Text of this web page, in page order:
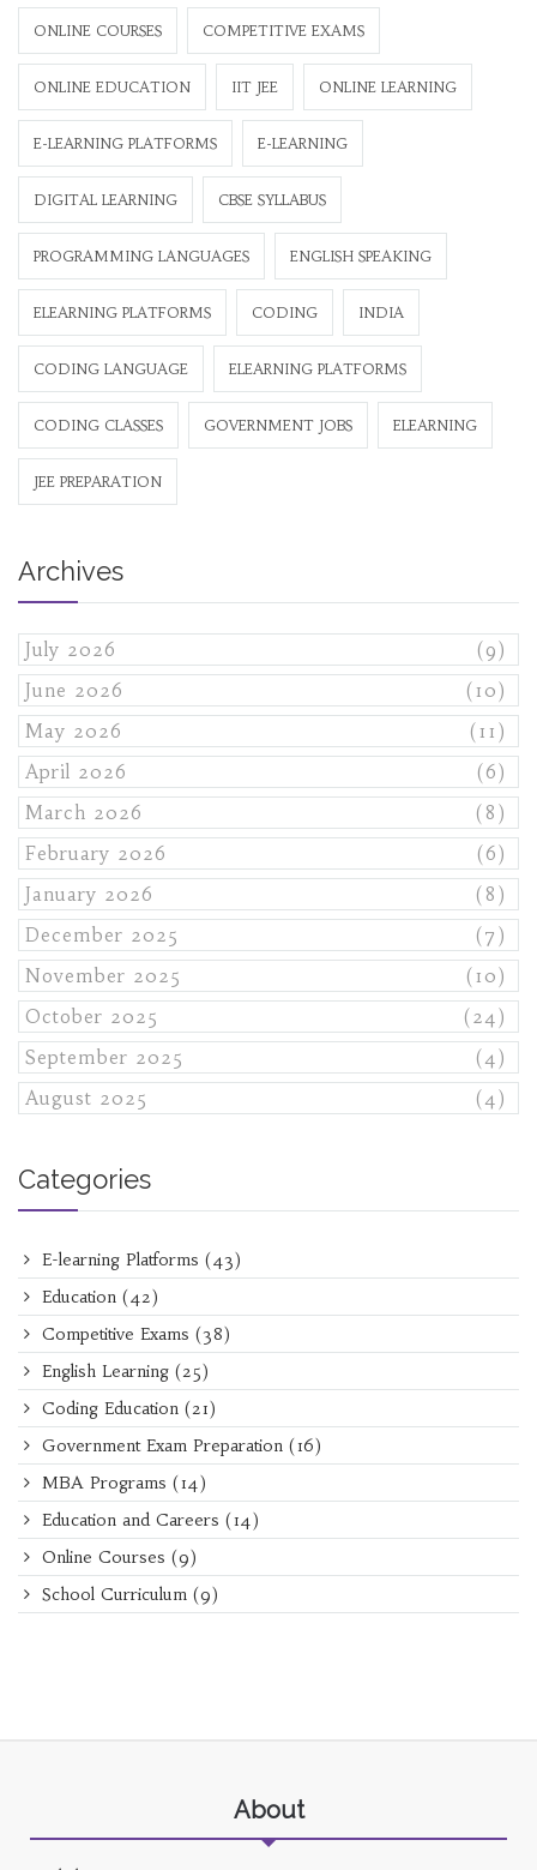
ONLINE COURSES COMPETITIVE EXAMS
ONLINE EDUCATION IIT JEE ONLINE LEARNING
E-LEARNING PLATFORMS E-LEARNING
DIGITAL LEARNING CBSE SYLLABUS
PROGRAMMING LANGUAGES ENGLISH SPEAKING
ELEARNING PLATFORMS CODING INDIA
CODING LANGUAGE ELEARNING PLATFORMS
CODING CLASSES GOVERNMENT JOBS ELEARNING
JEE PREPARATION
Archives
July 2026
(9)
June 2026
(10)
May 2026
(11)
April 2026
(6)
March 2026
(8)
February 2026
(6)
January 2026
(8)
December 2025
(7)
November 2025
(10)
October 2025
(24)
September 2025
(4)
August 2025
(4)
Categories
E-learning Platforms (43)
Education (42)
Competitive Exams (38)
English Learning (25)
Coding Education (21)
Government Exam Preparation (16)
MBA Programs (14)
Education and Careers (14)
Online Courses (9)
School Curriculum (9)
About